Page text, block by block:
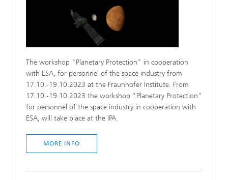
The workshop "Planetary Protection" in cooperation
with ESA, for personnel of the space industry from
17.10.-19.10.2023 at the Fraunhofer Institute. From
17.10.-19.10.2023 the workshop "Planetary Protection"
for personnel of the space industry in cooperation with
ESA, will take place at the IPA.
MORE INFO